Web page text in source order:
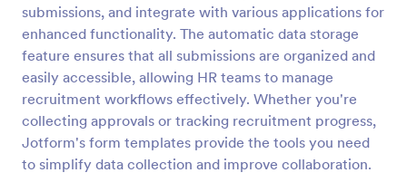
submissions, and integrate with various applications for
enhanced functionality. The automatic data storage
feature ensures that all submissions are organized and
easily accessible, allowing HR teams to manage
recruitment workflows effectively. Whether you're
collecting approvals or tracking recruitment progress,
Jotform's form templates provide the tools you need
to simplify data collection and improve collaboration.
Employment Application Form
An Employment Application Form is a form template
designed to streamline the hiring process by
collecting essential information from prospective
employees.
Go to Category:
Human Resources Forms